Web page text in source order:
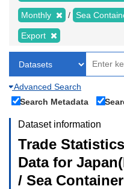
Monthly Sea
Export
Advanced Search
Search Metadata
Dataset information
Trade
Data for
/ Sea